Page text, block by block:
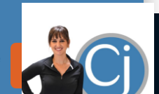
Join Our
Community